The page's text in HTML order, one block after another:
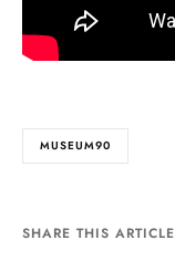
MUSEUM90
SHARE THIS ARTICLE